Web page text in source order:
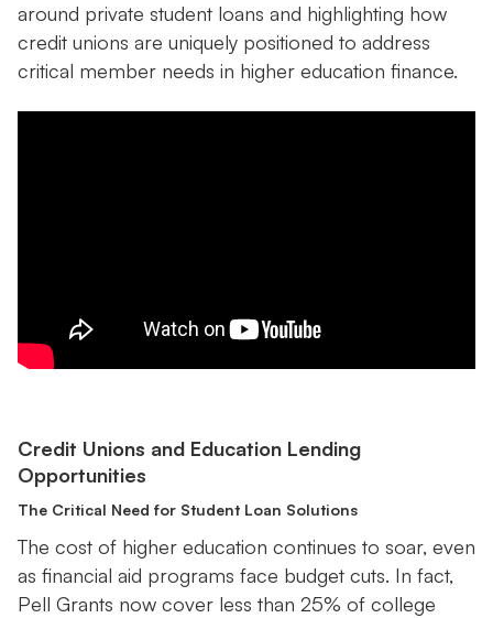
around private student loans and highlighting how
credit unions are uniquely positioned to address
critical member needs in higher education finance.
Credit Unions and Education Lending
Opportunities
The Critical Need for Student Loan Solutions
The cost of higher education continues to soar, even
as financial aid programs face budget cuts. In fact,
Pell Grants now cover less than 25% of college